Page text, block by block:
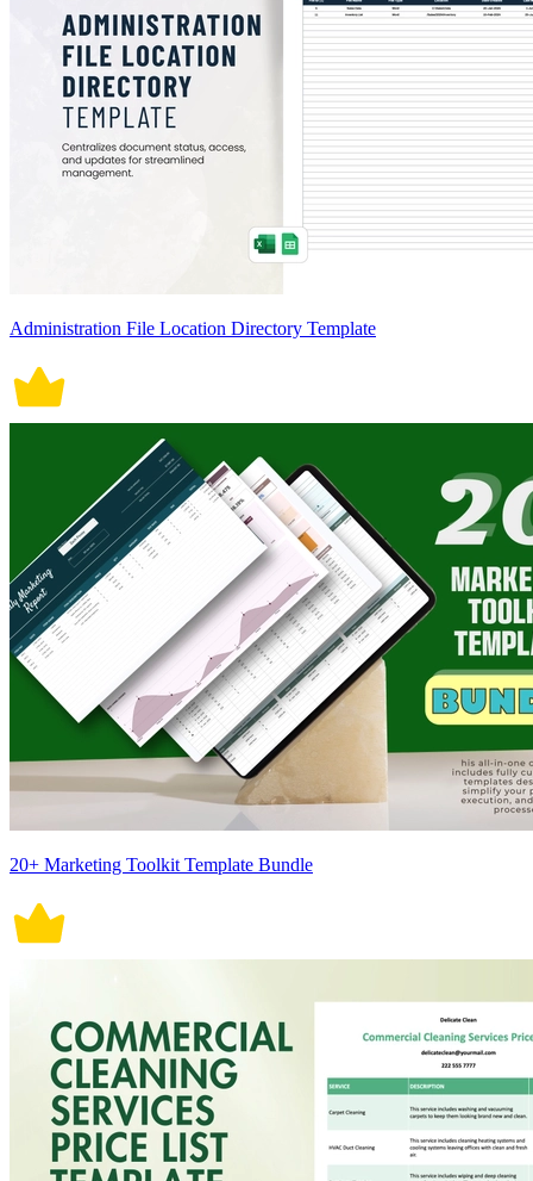
Administration File Location Directory Template
20+ Marketing Toolkit Template Bundle